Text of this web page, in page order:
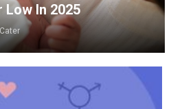
In 2025